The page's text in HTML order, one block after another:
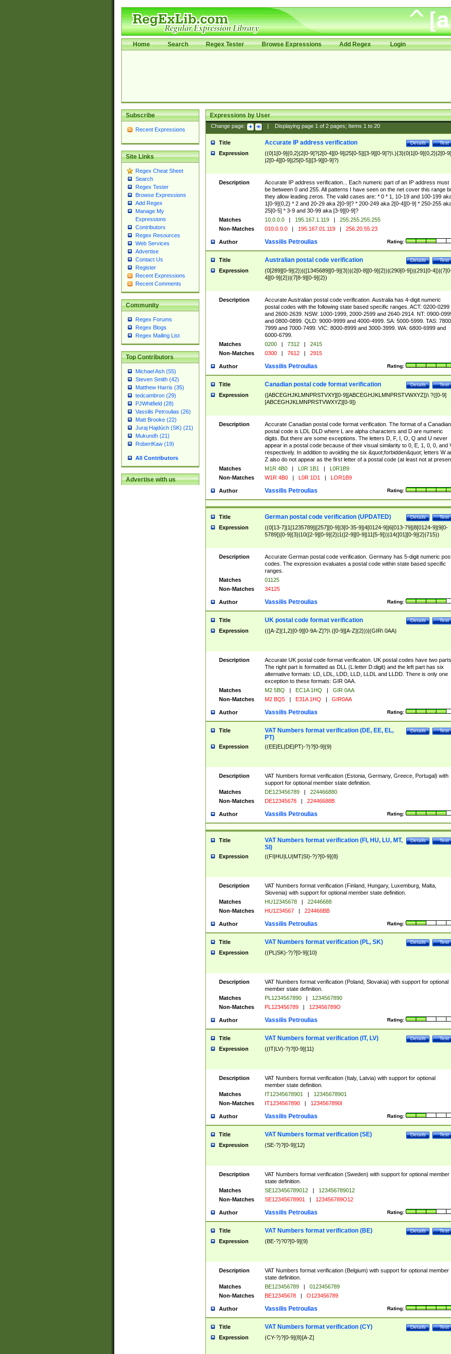
Home Search Regex Tester Browse Expressions Add Regex Login
Subscribe
Recent Expressions
Site Links
Regex Cheat Sheet
Search
Regex Tester
Browse Expressions
Add Regex
Manage My
Expressions
Contributors
Regex Resources
Web Services
Advertise
Contact Us
Register
Recent Expressions
Recent Comments
Community
Regex Forums
Regex Blogs
Regex Mailing List
Top Contributors
Michael Ash (55)
Steven Smith (42)
Matthew Harris (35)
tedcambron (29)
PJWhitfield (28)
Vassilis Petroulias (26)
Matt Brooke (22)
Juraj Hajdúch (SK) (21)
Mukundh (21)
RobertKaw (19)
All Contributors
Advertise with us
Expressions by User
Change page: Displaying page 1of 2pages; Items 1to 20
Title Test
Details
Accurate IP address verification
Expression
((0|1[0-9]{0,2}|2[0-9]?|2[0-4][0-9]|25[0-5]|[3-9][0-9]?)\.){3}(0|1[0-9]{0,2}|2[0-
|2[0-4][0-9]|25[0-5]|[3-9][0-9]?)
Description
Accurate IP address verification... Each numeric part of an IP address must
be between 0 and 255. All patterns I have seen on the net cover this range
they allow leading zeros. The valid cases are: * 0 * 1, 10-19 and 100-199
1[0-9]{0,2} * 2 and 20-29 aka 2[0-9]? * 200-249 aka 2[0-4][0-9] * 250-255
25[0-5] * 3-9 and 30-99 aka [3-9][0-9]?
Matches
10.0.0.0 | 195.167.1.119 |
255.255.255.255
Non-Matches
010.0.0.0 | 195.167.01.119 | 256.20.55.23
Author Rating:
Vassilis Petroulias
Title Test
Details
Australian postal code verification
Expression
(0[289][0-9]{2})|([1345689][0-9]{3})|(2[0-8][0-9]{2})|(290[0-9])|(291[0-
4][0-9]{2})|(7[8-9][0-9]{2})
Description
Accurate Australian postal code verification. Australia has 4-digit numeric
postal codes with the following state based specific ranges. ACT: 0200-0299
and 2600-2639. NSW: 1000-1999, 2000-2599 and 2640-2914. NT: 0900-
and 0800-0899. QLD: 9000-9999 and 4000-4999. SA: 5000-5999. TAS:
7999 and 7000-7499. VIC: 8000-8999 and 3000-3999. WA: 6800-6999 and
6000-6799.
Matches
0200 | 7312 |
2415
Non-Matches
0300 | 7612 | 2915
Author Rating:
Vassilis Petroulias
Title Test
Details
Canadian postal code format verification
Expression
([ABCEGHJKLMNPRSTVXY][0-9][ABCEGHJKLMNPRSTVWXYZ])\ ?([0-9]
[ABCEGHJKLMNPRSTVWXYZ][0-9])
Description
Accurate Canadian postal code format verification. The format of a Canadian
postal code is LDL DLD where L are alpha characters and D are numeric
digits. But there are some exceptions. The letters D, F, I, O, Q and U never
appear in a postal code because of their visual similarity to 0, E, 1, 0, 0, and
respectively. In addition to avoiding the six &quot;forbidden&quot; letters W
Z also do not appear as the first letter of a postal code (at least not at
Matches
M1R 4B0 | L0R 1B1 |
L0R1B9
Non-Matches
W1R 4B0 | L0R 1D1 | LOR1B9
Author Rating:
Vassilis Petroulias
Title Test
Details
German postal code verification (UPDATED)
Expression
((0[13-7]|1[1235789]|[257][0-9]|3[0-35-9]|4[0124-9]|6[013-79]|8[0124-9]|9[0-
5789])[0-9]{3}|10([2-9][0-9]{2}|1([2-9][0-9]|11[5-9]))|14([01][0-9]{2}|715))
Description
Accurate German postal code verification. Germany has 5-digit numeric
codes. The expression evaluates a postal code within state based specific
ranges.
Matches
01125
Non-Matches
34125
Author Rating:
Vassilis Petroulias
Title Test
Details
UK postal code format verification
Expression (([A-Z]{1,2}[0-9][0-9A-Z]?)\ ([0-9][A-Z]{2}))|(GIR\ 0AA)
Description
Accurate UK postal code format verification. UK postal codes have two parts.
The right part is formatted as DLL (L:letter D:digit) and the left part has six
alternative formats: LD, LDL, LDD, LLD, LLDL and LLDD. There is only one
exception to these formats: GIR 0AA.
Matches
M2 5BQ | EC1A 1HQ |
GIR 0AA
Non-Matches
M2 BQ5 | E31A 1HQ | GIR0AA
Author Rating:
Vassilis Petroulias
Title Test
Details
VAT Numbers format verification (DE, EE, EL,
PT)
Expression ((EE|EL|DE|PT)-?)?[0-9]{9}
Description
VAT Numbers format verification (Estonia, Germany, Greece, Portugal) with
support for optional member state definition.
Matches
DE123456789 |
224466880
Non-Matches
DE12345678 | 22446688B
Author Rating:
Vassilis Petroulias
Title Test
Details
VAT Numbers format verification (FI, HU, LU, MT,
SI)
Expression ((FI|HU|LU|MT|SI)-?)?[0-9]{8}
Description
VAT Numbers format verification (Finland, Hungary, Luxemburg, Malta,
Slovenia) with support for optional member state definition.
Matches
HU12345678 |
22446688
Non-Matches
HU1234567 | 224466BB
Author Rating:
Vassilis Petroulias
Title Test
Details
VAT Numbers format verification (PL, SK)
Expression ((PL|SK)-?)?[0-9]{10}
Description
VAT Numbers format verification (Poland, Slovakia) with support for optional
member state definition.
Matches
PL1234567890 |
1234567890
Non-Matches
PL123456789 | 123456789O
Author Rating:
Vassilis Petroulias
Title Test
Details
VAT Numbers format verification (IT, LV)
Expression ((IT|LV)-?)?[0-9]{11}
Description
VAT Numbers format verification (Italy, Latvia) with support for optional
member state definition.
Matches
IT12345678901 |
12345678901
Non-Matches
IT1234567890 | 1234567890I
Author Rating:
Vassilis Petroulias
Title Test
Details
VAT Numbers format verification (SE)
Expression (SE-?)?[0-9]{12}
Description
VAT Numbers format verification (Sweden) with support for optional member
state definition.
Matches
SE123456789012 |
123456789012
Non-Matches
SE12345678901 | 123456789O12
Author Rating:
Vassilis Petroulias
Title Test
Details
VAT Numbers format verification (BE)
Expression (BE-?)?0?[0-9]{9}
Description
VAT Numbers format verification (Belgium) with support for optional member
state definition.
Matches
BE123456789 |
0123456789
Non-Matches
BE12345678 | O123456789
Author Rating:
Vassilis Petroulias
Title Test
Details
VAT Numbers format verification (CY)
Expression (CY-?)?[0-9]{8}[A-Z]